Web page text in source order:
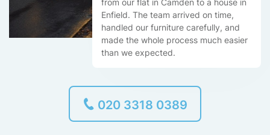
from our flat in Camden to a house in
Enfield. The team arrived on time,
handled our furniture carefully, and
made the whole process much easier
than we expected.
020 3318 0389